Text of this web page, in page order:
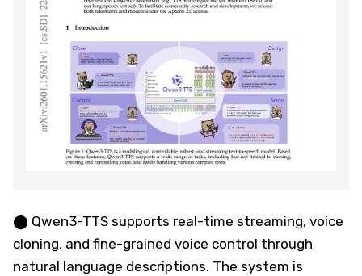
⬤ Qwen3-TTS supports real-time streaming, voice
cloning, and fine-grained voice control through
natural language descriptions. The system is